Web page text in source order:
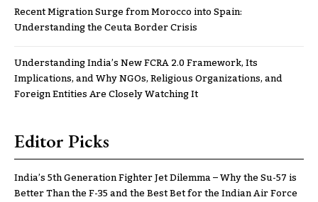
Recent Migration Surge from Morocco into Spain:
Understanding the Ceuta Border Crisis
Understanding India’s New FCRA 2.0 Framework, Its
Implications, and Why NGOs, Religious Organizations, and
Foreign Entities Are Closely Watching It
Editor Picks
India’s 5th Generation Fighter Jet Dilemma – Why the Su-57 is
Better Than the F-35 and the Best Bet for the Indian Air Force